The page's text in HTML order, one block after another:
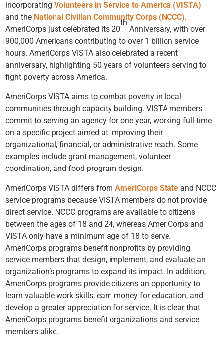
incorporatingVolunteers in Service to America (VISTA)
and the National Civilian Community Corps (NCCC).
AmeriCorps just celebrated its 20
th
Anniversary, with over
900,000 Americans contributing to over 1 billion service
hours. AmeriCorps VISTA also celebrated a recent
anniversary, highlighting 50 years of volunteers serving to
fight poverty across America.
AmeriCorps VISTA aims to combat poverty in local
communities through capacity building. VISTA members
commit to serving an agency for one year, working full-time
on a specific project aimed at improving their
organizational, financial, or administrative reach. Some
examples include grant management, volunteer
coordination, and food program design.
AmeriCorps VISTA differs fromAmeriCorps State and NCCC
service programs because VISTA members do not provide
direct service. NCCC programs are available to citizens
between the ages of 18 and 24, whereas AmeriCorps and
VISTA only have a minimum age of 18 to serve.
AmeriCorps programs benefit nonprofits by providing
service members that design, implement, and evaluate an
organization’s programs to expand its impact. In addition,
AmeriCorps programs provide citizens an opportunity to
learn valuable work skills, earn money for education, and
develop a greater appreciation for service. It is clear that
AmeriCorps programs benefit organizations and service
members alike.